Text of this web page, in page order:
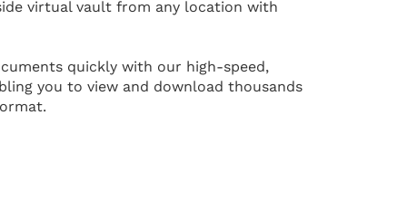
virtual vault from any location with
quickly with our high-speed,
you to view and download thousands